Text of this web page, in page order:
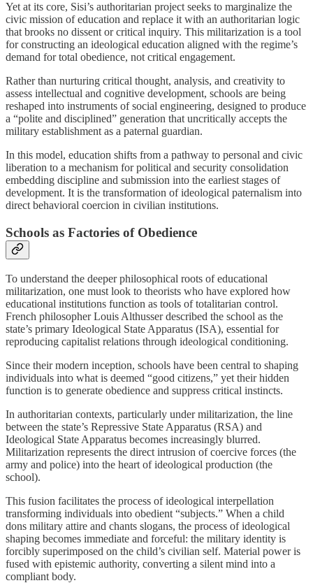
Yet at its core, Sisi’s authoritarian project seeks to marginalize the
civic mission of education and replace it with an authoritarian logic
that brooks no dissent or critical inquiry. This militarization is a tool
for constructing an ideological education aligned with the regime’s
demand for total obedience, not critical engagement.
Rather than nurturing critical thought, analysis, and creativity to
assess intellectual and cognitive development, schools are being
reshaped into instruments of social engineering, designed to produce
a “polite and disciplined” generation that uncritically accepts the
military establishment as a paternal guardian.
In this model, education shifts from a pathway to personal and civic
liberation to a mechanism for political and security consolidation
embedding discipline and submission into the earliest stages of
development. It is the transformation of ideological paternalism into
direct behavioral coercion in civilian institutions.
Schools as Factories of Obedience
To understand the deeper philosophical roots of educational
militarization, one must look to theorists who have explored how
educational institutions function as tools of totalitarian control.
French philosopher Louis Althusser described the school as the
state’s primary Ideological State Apparatus (ISA), essential for
reproducing capitalist relations through ideological conditioning.
Since their modern inception, schools have been central to shaping
individuals into what is deemed “good citizens,” yet their hidden
function is to generate obedience and suppress critical instincts.
In authoritarian contexts, particularly under militarization, the line
between the state’s Repressive State Apparatus (RSA) and
Ideological State Apparatus becomes increasingly blurred.
Militarization represents the direct intrusion of coercive forces (the
army and police) into the heart of ideological production (the
school).
This fusion facilitates the process of ideological interpellation
transforming individuals into obedient “subjects.” When a child
dons military attire and chants slogans, the process of ideological
shaping becomes immediate and forceful: the military identity is
forcibly superimposed on the child’s civilian self. Material power is
fused with epistemic authority, converting a silent mind into a
compliant body.